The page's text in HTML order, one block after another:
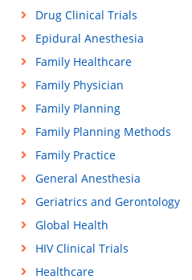
Drug Clinical Trials
Epidural Anesthesia
Family Healthcare
Family Physician
Family Planning
Family Planning Methods
Family Practice
General Anesthesia
Geriatrics and Gerontology
Global Health
HIV Clinical Trials
Healthcare